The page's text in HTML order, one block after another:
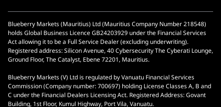
Blueberry Markets (Mauritius) Ltd (Mauritius Company Number 218548)
holds Global Business Licence GB24203929 under the Financial Services
Act allowing it to be a Full Service Dealer (excluding underwriting).
Registered address: Silicon Avenue, 40 Cybersecurity The Cyberati Lounge,
Ground Floor, The Catalyst, Ebene 72201, Mauritius.
Blueberry Markets (V) Ltd is regulated by Vanuatu Financial Services
Commission (Company number: 700697) holding License Classes A, B and
C under the Financial Dealers Licensing Act. Registered Address: Govant
Building, 1st Floor, Kumul Highway, Port Vila, Vanuatu.